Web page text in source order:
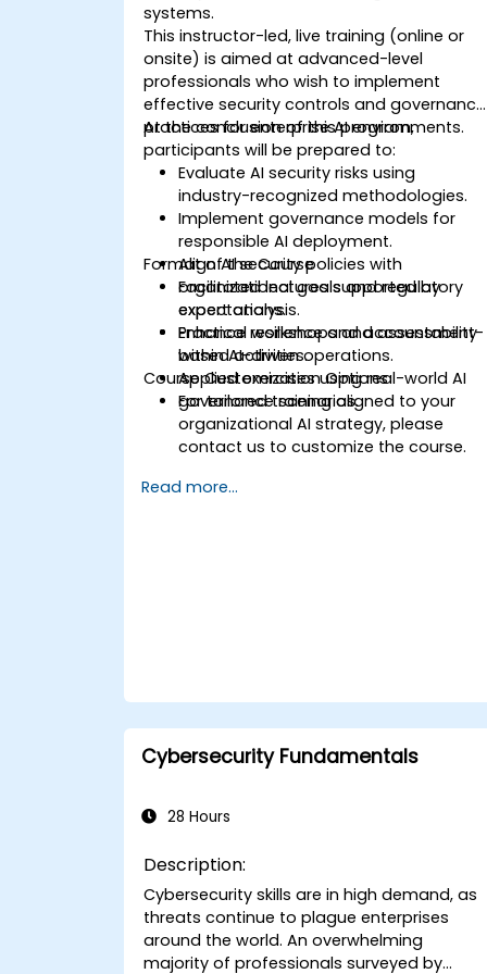
systems.
This instructor-led, live training (online or
onsite) is aimed at advanced-level
professionals who wish to implement
effective security controls and governance
practices for enterprise AI environments.
At the conclusion of this program,
participants will be prepared to:
Evaluate AI security risks using
industry-recognized methodologies.
Implement governance models for
responsible AI deployment.
Align AI security policies with
organizational goals and regulatory
expectations.
Enhance resilience and accountability
within AI-driven operations.
Format of the Course
Facilitated lectures supported by
expert analysis.
Practical workshops and assessment-
based activities.
Applied exercises using real-world AI
governance scenarios.
Course Customization Options
For tailored training aligned to your
organizational AI strategy, please
contact us to customize the course.
Read more...
Cybersecurity Fundamentals
28 Hours
Description:
Cybersecurity skills are in high demand, as
threats continue to plague enterprises
around the world. An overwhelming
majority of professionals surveyed by